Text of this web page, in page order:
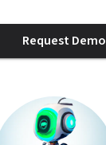
Request Demo